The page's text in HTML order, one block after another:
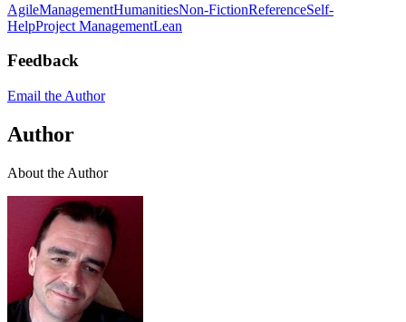
AgileManagementHumanitiesNon-FictionReferenceSelf-
HelpProject ManagementLean
Feedback
Email the Author
Author
About the Author